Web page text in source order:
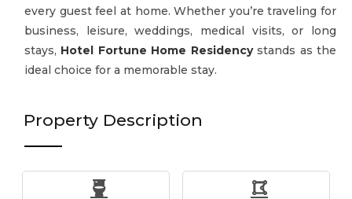
every guest feel at home. Whether you’re traveling for
business, leisure, weddings, medical visits, or long
stays, Hotel Fortune Home Residency stands as the
ideal choice for a memorable stay.
Property Description